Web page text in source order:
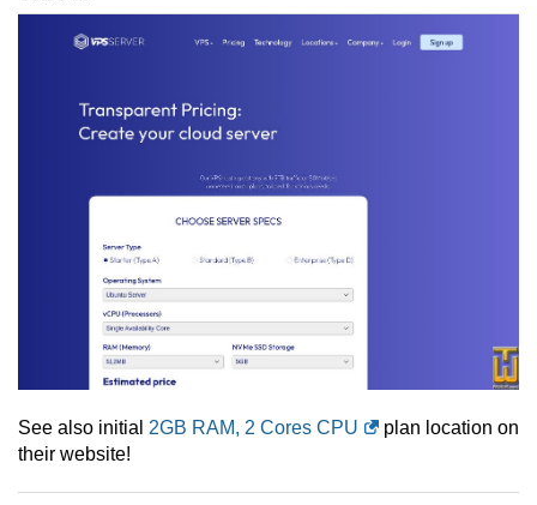
See also initial 2GB RAM, 2 Cores CPU
plan location on
their website!